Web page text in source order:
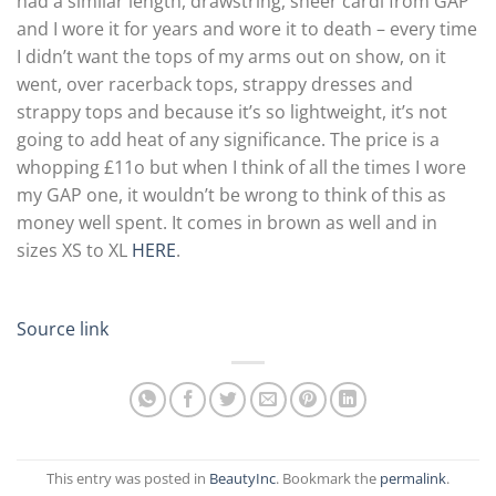
and I wore it for years and wore it to death – every time
I didn’t want the tops of my arms out on show, on it
went, over racerback tops, strappy dresses and
strappy tops and because it’s so lightweight, it’s not
going to add heat of any significance. The price is a
whopping £11o but when I think of all the times I wore
my GAP one, it wouldn’t be wrong to think of this as
money well spent. It comes in brown as well and in
sizes XS to XL HERE.
Source link
This entry was posted in BeautyInc. Bookmark the permalink.